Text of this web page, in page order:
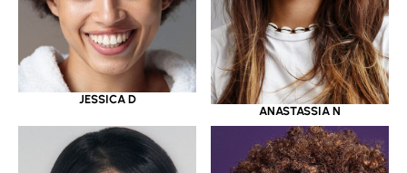
JESSICA D
ANASTASSIA N